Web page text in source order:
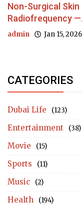
Non-Surgical Skin
Radiofrequency
admin Jan 15, 2026
CATEGORIES
Dubai Life (123)
Entertainment (38)
Movie (15)
Sports (11)
Music (2)
Health (194)